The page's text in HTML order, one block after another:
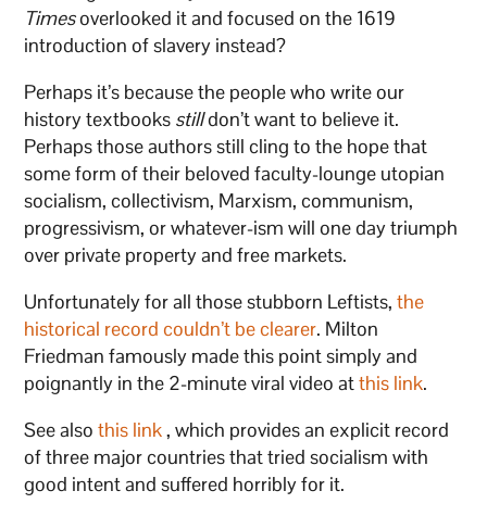
Timesoverlooked it and focused on the 1619
introduction of slavery instead?
Perhaps it’s because the people who write our
history textbooks stilldon’t want to believe it.
Perhaps those authors still cling to the hope that
some form of their beloved faculty-lounge utopian
socialism, collectivism, Marxism, communism,
progressivism, or whatever-ism will one day triumph
over private property and free markets.
Unfortunately for all those stubborn Leftists,the
historical record couldn’t be clearer. Milton
Friedman famously made this point simply and
poignantly in the 2-minute viral video atthis link.
See alsothis link, which provides an explicit record
of three major countries that tried socialism with
good intent and suffered horribly for it.